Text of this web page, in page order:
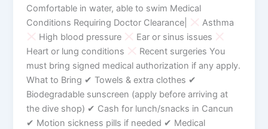
Comfortable in water, able to swim Medical
Conditions Requiring Doctor Clearance|
Asthma
High blood pressure
Ear or sinus issues
Heart or lung conditions
Recent surgeries You
must bring signed medical authorization if any apply.
What to Bring ✔ Towels & extra clothes ✔
Biodegradable sunscreen (apply before arriving at
the dive shop) ✔ Cash for lunch/snacks in Cancun
✔ Motion sickness pills if needed ✔ Medical